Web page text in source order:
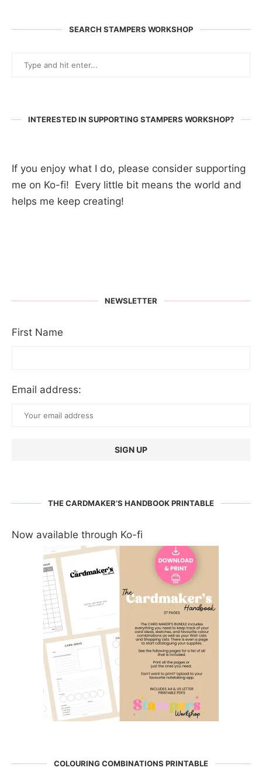
SEARCH STAMPERS WORKSHOP
INTERESTED IN SUPPORTING STAMPERS WORKSHOP?
If you enjoy what I do, please consider supporting
me on Ko-fi! Every little bit means the world and
helps me keep creating!
NEWSLETTER
First Name
Email address:
THE CARDMAKER’S HANDBOOK PRINTABLE
Now available through Ko-fi
COLOURING COMBINATIONS PRINTABLE